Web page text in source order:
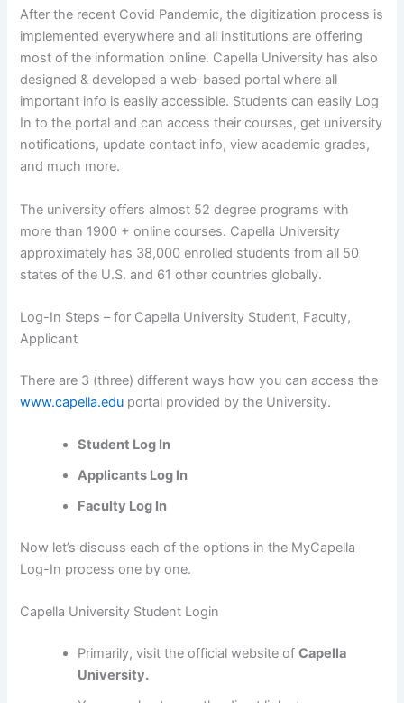
After the recent Covid Pandemic, the digitization process is
implemented everywhere and all institutions are offering
most of the information online. Capella University has also
designed & developed a web-based portal where all
important info is easily accessible. Students can easily Log
In to the portal and can access their courses, get university
notifications, update contact info, view academic grades,
and much more.
The university offers almost 52 degree programs with
more than 1900 + online courses. Capella University
approximately has 38,000 enrolled students from all 50
states of the U.S. and 61 other countries globally.
Log-In Steps – for Capella University Student, Faculty,
Applicant
There are 3 (three) different ways how you can access the
www.capella.edu portal provided by the University.
Student Log In
Applicants Log In
Faculty Log In
Now let’s discuss each of the options in the MyCapella
Log-In process one by one.
Capella University Student Login
Primarily, visit the official website ofCapella
University.